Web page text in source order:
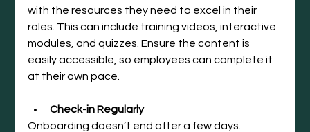
with the resources they need to excel in their
roles. This can include training videos, interactive
modules, and quizzes. Ensure the content is
easily accessible, so employees can complete it
at their own pace.
Check-in Regularly
Onboarding doesn’t end after a few days.